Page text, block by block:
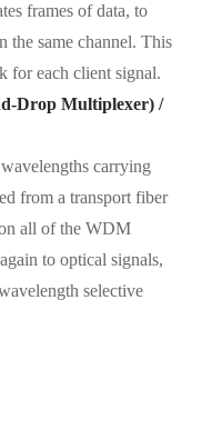
frames of data, to
the same channel. This
for each client signal.
Drop Multiplexer) /
carrying
from a transport fiber
all of the WDM
to optical signals,
selective